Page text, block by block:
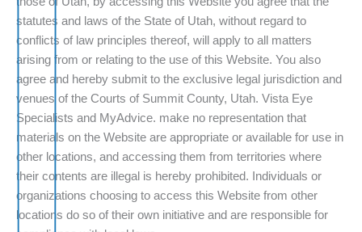
statutes and laws of the State of Utah, without regard to
conflicts of law principles thereof, will apply to all matters
arising from or relating to the use of this Website. You also
agree and hereby submit to the exclusive legal jurisdiction and
venues of the Courts of Summit County, Utah. Vista Eye
Specialists and MyAdvice. make no representation that
materials on the Website are appropriate or available for use in
other locations, and accessing them from territories where
their contents are illegal is hereby prohibited. Individuals or
organizations choosing to access this Website from other
locations do so of their own initiative and are responsible for